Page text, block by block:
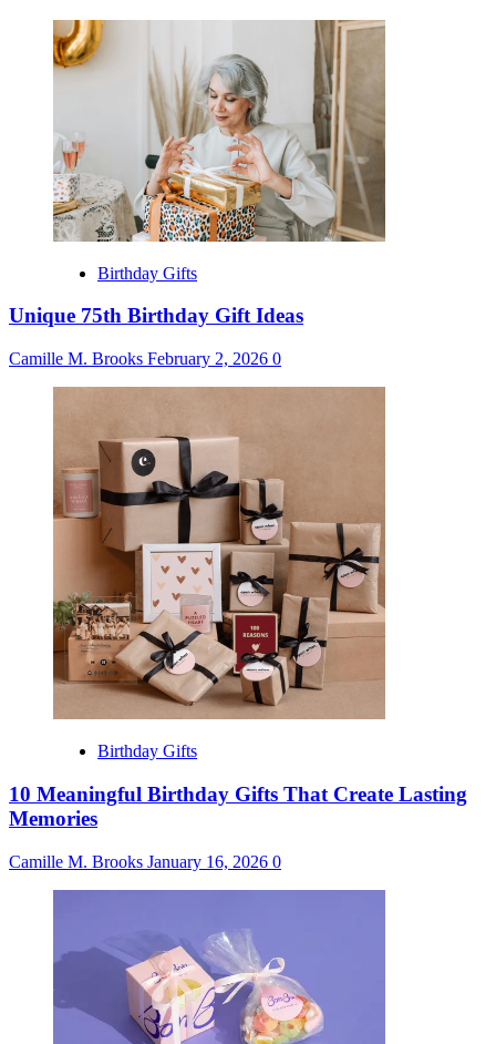
Birthday Gifts
Unique 75th Birthday Gift Ideas
Camille M. Brooks February 2, 2026 0
Birthday Gifts
10 Meaningful Birthday Gifts That Create Lasting
Memories
Camille M. Brooks January 16, 2026 0